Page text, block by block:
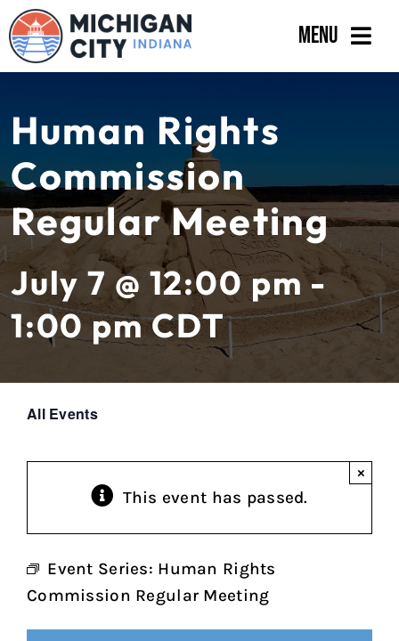
Skip
to
content
Menu
Departments
Residents
Business
Calendar
Human Rights
Commission
Regular Meeting
July 7 @ 12:00 pm -
1:00 pmCDT
All Events
This event has passed.
×
Event Series: Human Rights
Commission Regular Meeting